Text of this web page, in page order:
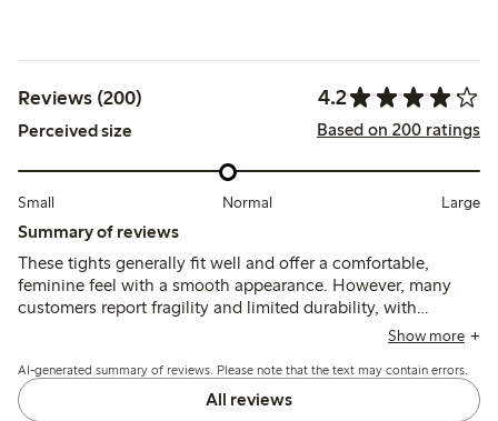
Reviews (200) 4.2
Perceived size Based on 200 ratings
Small Normal Large
Summary of reviews
These tights generally fit well and offer a comfortable,
feminine feel with a smooth appearance. However, many
customers report fragility and limited durability, with
frequent issues of runs and tears after minimal wear,
lengths.
Show more
AI-generated summary of reviews. Please note that the text may contain errors.
All reviews